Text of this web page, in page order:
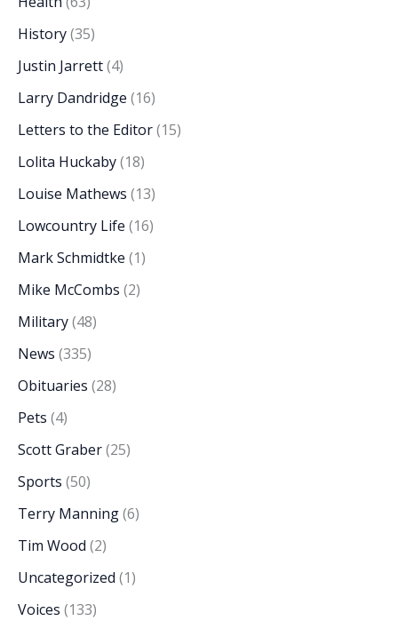
History(35)
Justin Jarrett(4)
Larry Dandridge (16)
Letters to the Editor(15)
Lolita Huckaby(18)
Louise Mathews (13)
Lowcountry Life (16)
Mark Schmidtke (1)
Mike McCombs (2)
Military(48)
News (335)
Obituaries (28)
Pets (4)
Scott Graber(25)
Sports (50)
Terry Manning(6)
Tim Wood (2)
Uncategorized (1)
Voices (133)